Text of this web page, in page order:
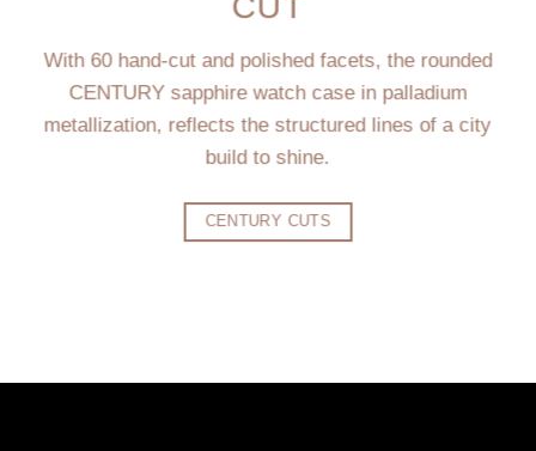
With 60 hand-cut and polished facets, the rounded
CENTURY sapphire watch case in palladium
metallization, reflects the structured lines of a city
build to shine.
CENTURY CUTS